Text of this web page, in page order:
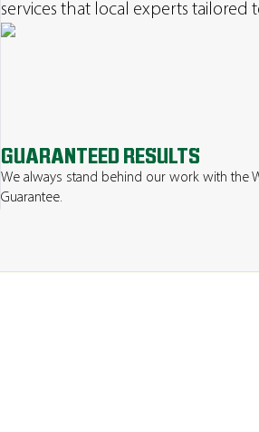
services that local experts tailored
GUARANTEED RESULTS
We always stand behind our work with the
Guarantee.